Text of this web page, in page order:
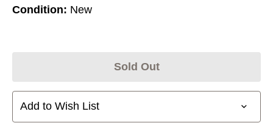
Condition: New
Sold Out
Add to Wish List